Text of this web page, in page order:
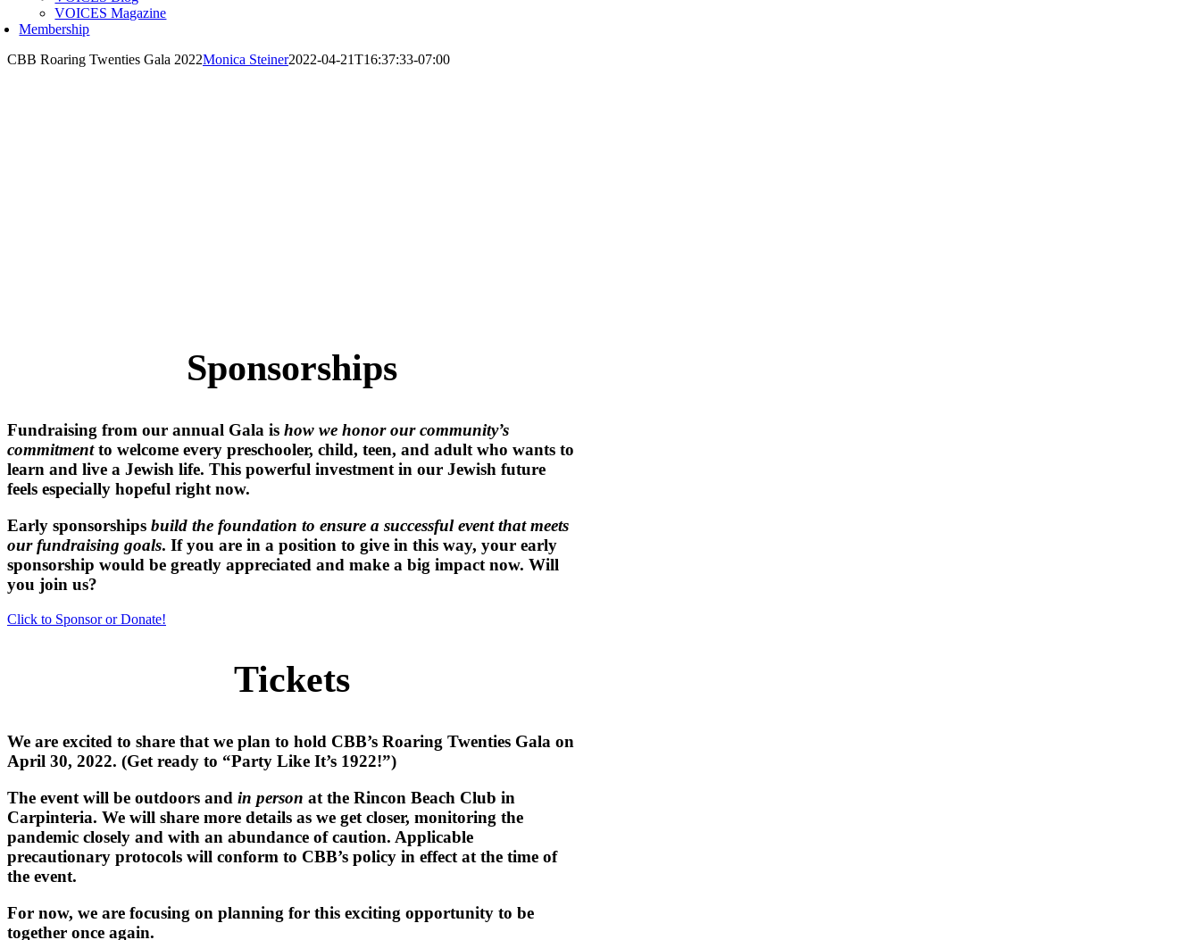
VOICES Magazine
Membership
CBB Roaring Twenties Gala 2022Monica Steiner2022-04-21T16:37:33-07:00
Sponsorships
Fundraising from our annual Gala is how we honor our community’s
commitmentto welcome every preschooler, child, teen, and adult who wants to
learn and live a Jewish life. This powerful investment in our Jewish future
feels especially hopeful right now.
Early sponsorships build the foundation to ensure a successful event that meets
our fundraising goals. If you are in a position to give in this way, your early
sponsorship would be greatly appreciated and make a big impact now. Will
you join us?
Click to Sponsor or Donate!
Tickets
We are excited to share that we plan to hold CBB’s Roaring Twenties Gala on
April 30, 2022. (Get ready to “Party Like It’s 1922!”)
The event will be outdoors and in person at the Rincon Beach Club in
Carpinteria. We will share more details as we get closer, monitoring the
pandemic closely and with an abundance of caution. Applicable
precautionary protocols will conform to CBB’s policy in effect at the time of
the event.
For now, we are focusing on planning for this exciting opportunity to be
together once again.